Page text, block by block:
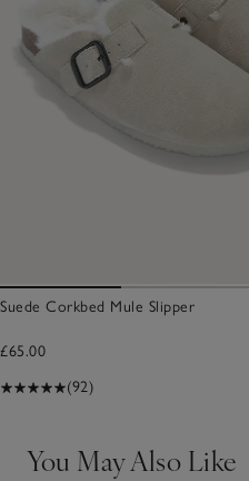
Suede Corkbed Mule Slipper
£65.00
(92)
You May Also Like